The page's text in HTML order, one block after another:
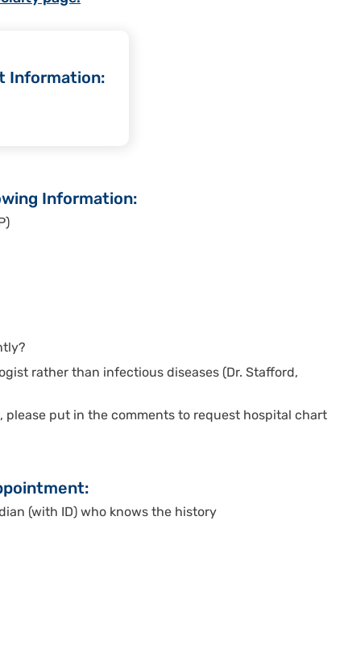
Information:
Information:
rather than infectious diseases (Dr. Stafford,
please put in the comments to request hospital chart
(with ID) who knows the history